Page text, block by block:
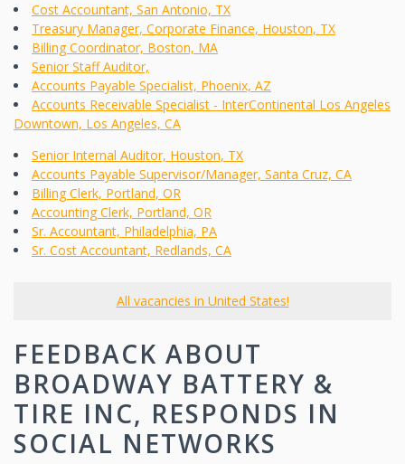
Cost Accountant, San Antonio, TX
Treasury Manager, Corporate Finance, Houston, TX
Billing Coordinator, Boston, MA
Senior Staff Auditor,
Accounts Payable Specialist, Phoenix, AZ
Accounts Receivable Specialist - InterContinental Los Angeles
Downtown, Los Angeles, CA
Senior Internal Auditor, Houston, TX
Accounts Payable Supervisor/Manager, Santa Cruz, CA
Billing Clerk, Portland, OR
Accounting Clerk, Portland, OR
Sr. Accountant, Philadelphia, PA
Sr. Cost Accountant, Redlands, CA
All vacancies in United States!
FEEDBACK ABOUT
BROADWAY BATTERY &
TIRE INC, RESPONDS IN
SOCIAL NETWORKS